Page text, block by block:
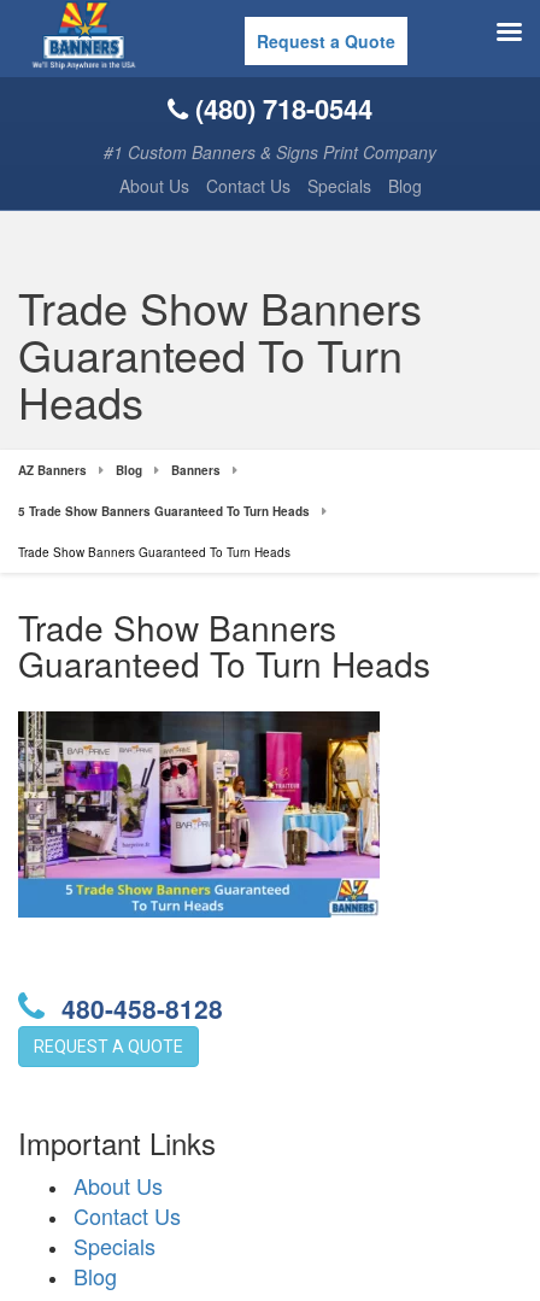
(480) 718-0544
#1 Custom Banners & Signs Print Company
About Us
Contact Us Specials Blog
Trade Show Banners
Guaranteed To Turn
Heads
AZ Banners Blog Banners
5 Trade Show Banners Guaranteed To Turn Heads
Trade Show Banners Guaranteed To Turn Heads
Trade Show Banners
Guaranteed To Turn Heads
480-458-8128
REQUEST A QUOTE
Important Links
About Us
Contact Us
Specials
Blog
Request a Quote